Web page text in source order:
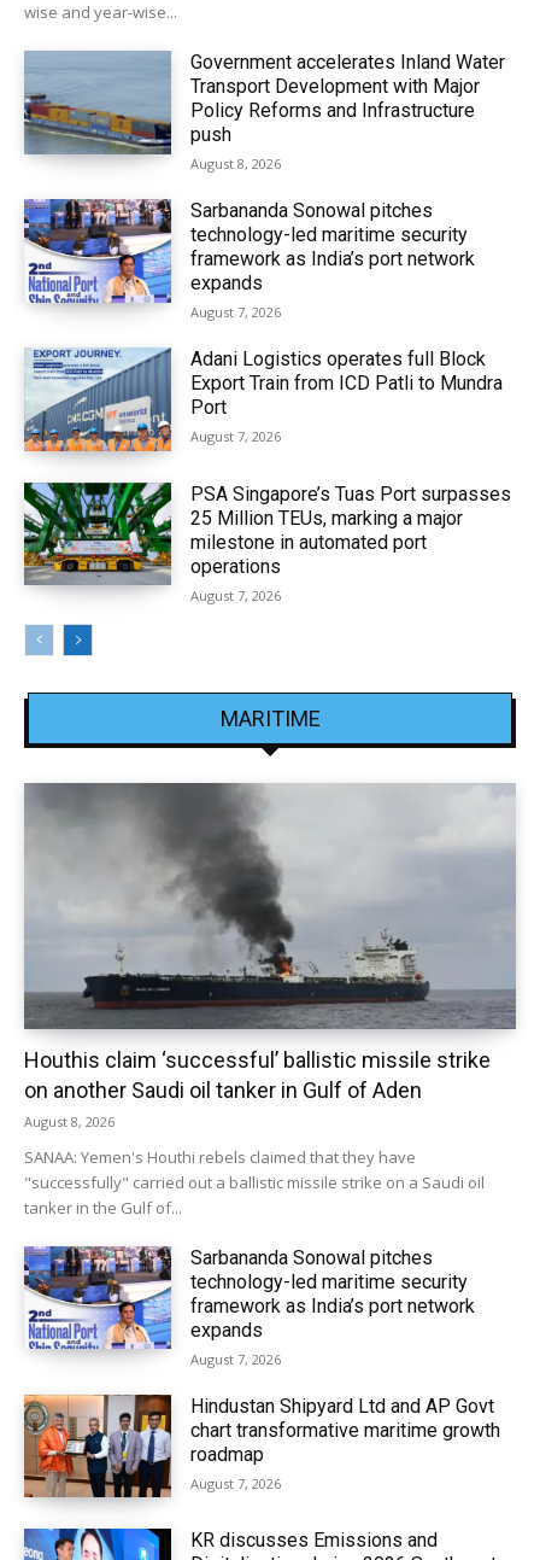
wise and year-wise...
Government accelerates Inland Water
Transport Development with Major
Policy Reforms and Infrastructure
push
August 8, 2026
Sarbananda Sonowal pitches
technology-led maritime security
framework as India’s port network
expands
August 7, 2026
Adani Logistics operates full Block
Export Train from ICD Patli to Mundra
Port
August 7, 2026
PSA Singapore’s Tuas Port surpasses
25 Million TEUs, marking a major
milestone in automated port
operations
August 7, 2026
MARITIME
Houthis claim ‘successful’ ballistic missile strike
on another Saudi oil tanker in Gulf of Aden
August 8, 2026
SANAA: Yemen's Houthi rebels claimed that they have
"successfully" carried out a ballistic missile strike on a Saudi oil
tanker in the Gulf of...
Sarbananda Sonowal pitches
technology-led maritime security
framework as India’s port network
expands
August 7, 2026
Hindustan Shipyard Ltd and AP Govt
chart transformative maritime growth
roadmap
August 7, 2026
KR discusses Emissions and